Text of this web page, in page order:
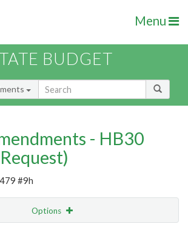
Menu
BUDGET
- HB30
#9h
Options